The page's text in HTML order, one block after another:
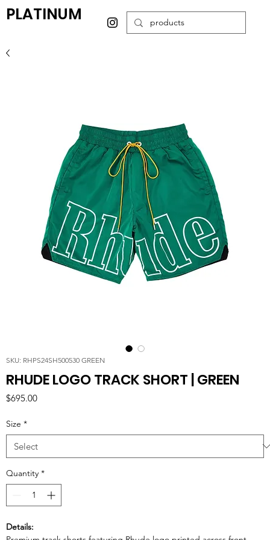
PLATINUM
SKU: RHPS24SH500530 GREEN
RHUDE LOGO TRACK SHORT | GREEN
$695.00Price
Size *
Quantity *
Details: